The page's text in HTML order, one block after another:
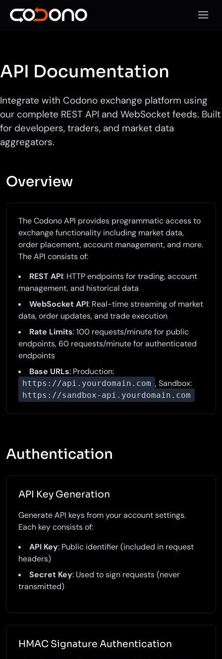
Open
API Documentation
Integrate with Codono exchange platform using
our complete REST API and WebSocket feeds. Built
for developers, traders, and market data
aggregators.
Overview
The Codono API provides programmatic access to
exchange functionality including market data,
order placement, account management, and more.
The API consists of:
REST API: HTTP endpoints for trading, account
management, and historical data
WebSocket API: Real-time streaming of market
data, order updates, and trade execution
Rate Limits: 100 requests/minute for public
endpoints, 60 requests/minute for authenticated
endpoints
Base URLs: Production:
https://api.yourdomain.com , Sandbox:
https://sandbox-api.yourdomain.com
Authentication
API Key Generation
Generate API keys from your account settings.
Each key consists of:
API Key: Public identifier (included in request
headers)
Secret Key: Used to sign requests (never
transmitted)
HMAC Signature Authentication